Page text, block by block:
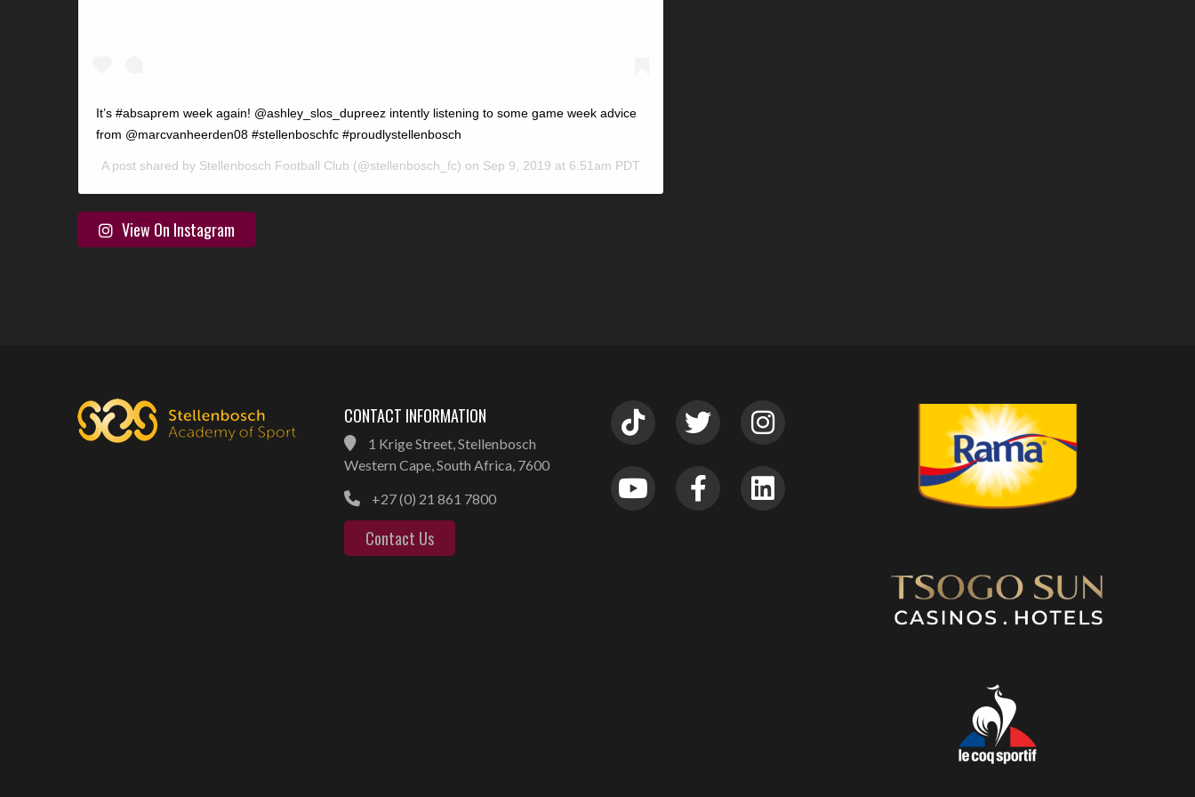
It’s #absaprem week again! @ashley_slos_dupreez intently listening to some game week advice
from @marcvanheerden08 #stellenboschfc #proudlystellenbosch
A post shared by Stellenbosch Football Club (@stellenbosch_fc) on Sep 9, 2019 at 6:51am PDT
View On Instagram
CONTACT INFORMATION
1 Krige Street, Stellenbosch
Western Cape, South Africa, 7600
+27 (0) 21 861 7800
Contact Us